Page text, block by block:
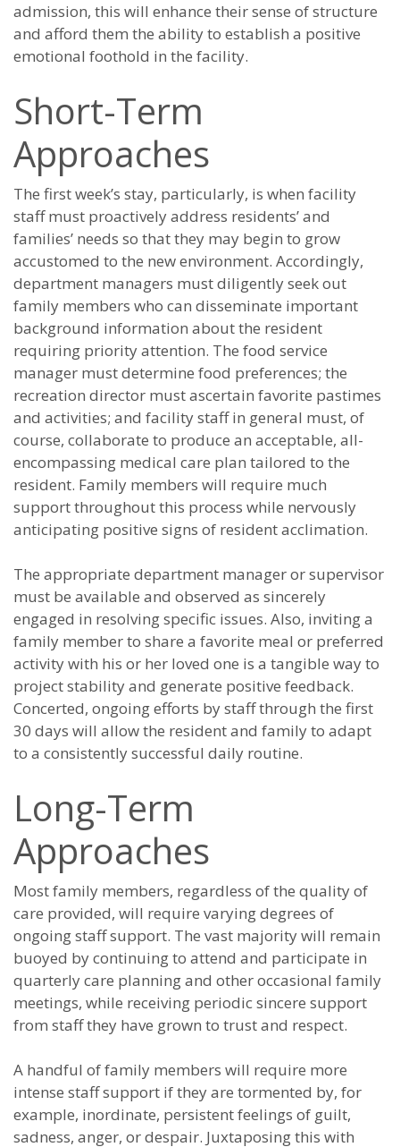
admission, this will enhance their sense of structure
and afford them the ability to establish a positive
emotional foothold in the facility.
Short-Term
Approaches
The first week’s stay, particularly, is when facility
staff must proactively address residents’ and
families’ needs so that they may begin to grow
accustomed to the new environment. Accordingly,
department managers must diligently seek out
family members who can disseminate important
background information about the resident
requiring priority attention. The food service
manager must determine food preferences; the
recreation director must ascertain favorite pastimes
and activities; and facility staff in general must, of
course, collaborate to produce an acceptable, all-
encompassing medical care plan tailored to the
resident. Family members will require much
support throughout this process while nervously
anticipating positive signs of resident acclimation.
The appropriate department manager or supervisor
must be available and observed as sincerely
engaged in resolving specific issues. Also, inviting a
family member to share a favorite meal or preferred
activity with his or her loved one is a tangible way to
project stability and generate positive feedback.
Concerted, ongoing efforts by staff through the first
30 days will allow the resident and family to adapt
to a consistently successful daily routine.
Long-Term
Approaches
Most family members, regardless of the quality of
care provided, will require varying degrees of
ongoing staff support. The vast majority will remain
buoyed by continuing to attend and participate in
quarterly care planning and other occasional family
meetings, while receiving periodic sincere support
from staff they have grown to trust and respect.
A handful of family members will require more
intense staff support if they are tormented by, for
example, inordinate, persistent feelings of guilt,
sadness, anger, or despair. Juxtaposing this with